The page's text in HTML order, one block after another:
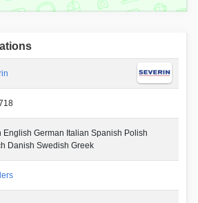
English German Italian Spanish Polish
Danish Swedish Greek